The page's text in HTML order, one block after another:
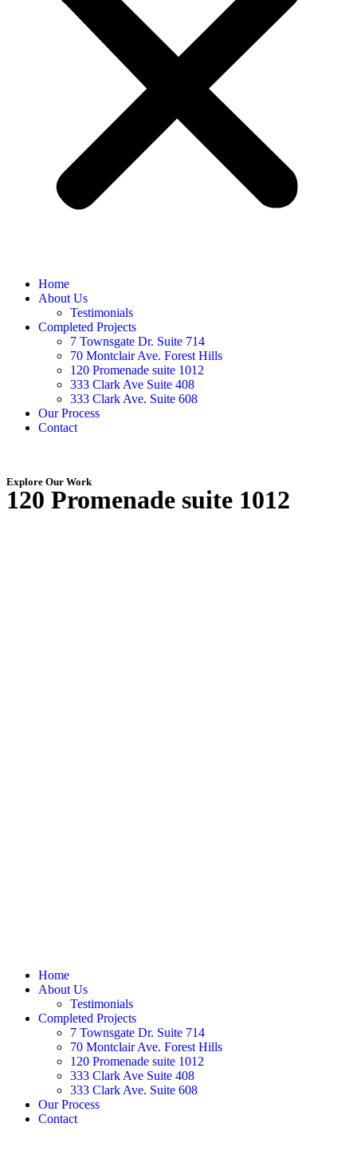
Home
About Us
Testimonials
Completed Projects
7 Townsgate Dr. Suite 714
70 Montclair Ave. Forest Hills
120 Promenade suite 1012
333 Clark Ave Suite 408
333 Clark Ave. Suite 608
Our Process
Contact
Explore Our Work
120 Promenade suite 1012
Home
About Us
Testimonials
Completed Projects
7 Townsgate Dr. Suite 714
70 Montclair Ave. Forest Hills
120 Promenade suite 1012
333 Clark Ave Suite 408
333 Clark Ave. Suite 608
Our Process
Contact